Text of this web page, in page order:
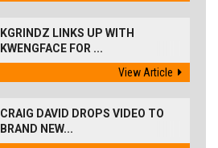
KGRINDZ LINKS UP WITH
KWENGFACE FOR ...
View Article
CRAIG DAVID DROPS VIDEO TO
BRAND NEW...